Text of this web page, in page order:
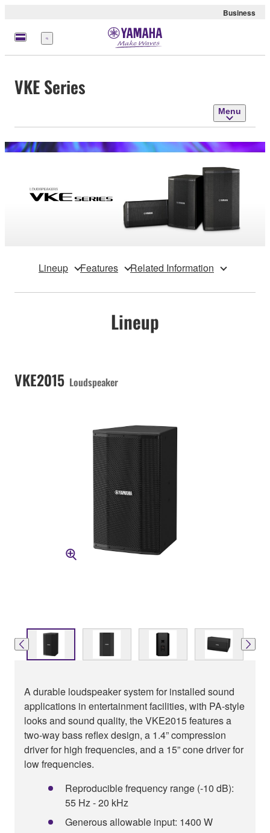
Business
Menu
VKE Series
Menu
Lineup Features Related Information
Lineup
VKE2015 Loudspeaker
A durable loudspeaker system for installed sound
applications in entertainment facilities, with PA-style
looks and sound quality, the VKE2015 features a
two-way bass reflex design, a 1.4” compression
driver for high frequencies, and a 15” cone driver for
low frequencies.
Reproducible frequency range (-10 dB):
55 Hz - 20 kHz
Generous allowable input: 1400 W